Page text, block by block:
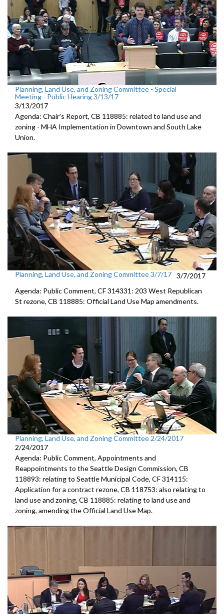
Planning, Land Use, and Zoning Committee - Special
Meeting - Public Hearing 3/13/17
3/13/2017
Agenda: Chair's Report, CB 118885: related to land use and
zoning - MHA Implementation in Downtown and South Lake
Union.
Planning, Land Use, and Zoning Committee 3/7/17 3/7/2017
Agenda: Public Comment, CF 314331: 203 West Republican
St rezone, CB 118885: Official Land Use Map amendments.
Planning, Land Use, and Zoning Committee 2/24/2017
2/24/2017
Agenda: Public Comment, Appointments and
Reappointments to the Seattle Design Commission, CB
118893: relating to Seattle Municipal Code, CF 314115:
Application for a contract rezone, CB 118753: also relating to
land use and zoning, CB 118885: relating to land use and
zoning, amending the Official Land Use Map.